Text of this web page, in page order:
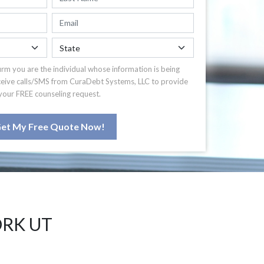
you are the individual whose information is being
calls/SMS from CuraDebt Systems, LLC to provide
FREE counseling request.
My Free Quote Now!
UT